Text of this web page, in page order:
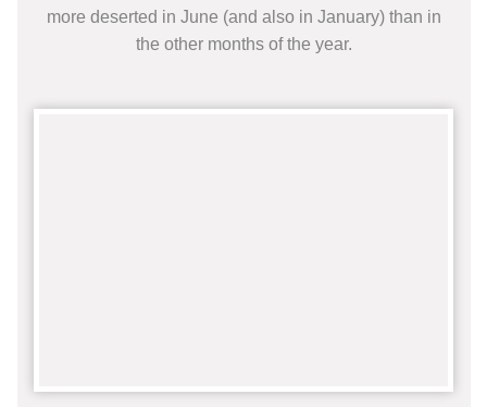
more deserted in June (and also in January) than in
the other months of the year.